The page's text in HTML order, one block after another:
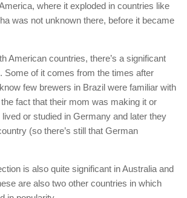
where it exploded in countries like
was not unknown there, before it became
American countries, there’s a significant
Some of it comes from the times after
few brewers in Brazil were familiar with
fact that their mom was making it or
or studied in Germany and later they
(so there’s still that German
is also quite significant in Australia and
are also two other countries in which